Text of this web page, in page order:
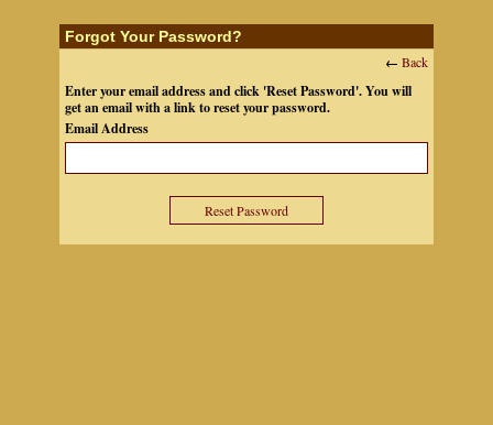
Forgot Your Password?
← Back
Enter your email address and click 'Reset Password'. You will
get an email with a link to reset your password.
Email Address